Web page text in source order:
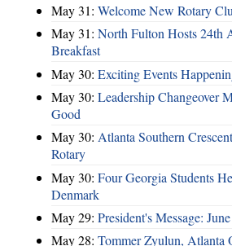
May 31: Welcome New Rotary
May 31: North Fulton Hosts 24th
Breakfast
May 30: Exciting Events
May 30: Leadership Changeover
Good
May 30: Atlanta Southern
Rotary
May 30: Four Georgia Students
Denmark
May 29: President's Message:
May 28: Tommer Zyulun, Atlanta